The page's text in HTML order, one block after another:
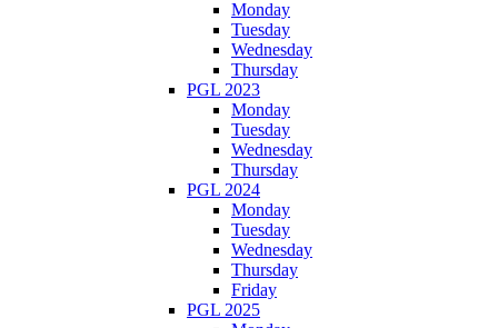
Monday
Tuesday
Wednesday
Thursday
PGL 2023
Monday
Tuesday
Wednesday
Thursday
PGL 2024
Monday
Tuesday
Wednesday
Thursday
Friday
PGL 2025